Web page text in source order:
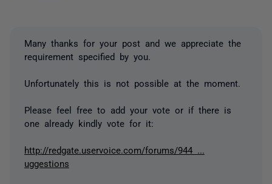
Many thanks for your post and we appreciate the
requirement specified by you.
Unfortunately this is not possible at the moment.
Please feel free to add your vote or if there is
one already kindly vote for it:
http://redgate.uservoice.com/forums/944 ...
uggestions